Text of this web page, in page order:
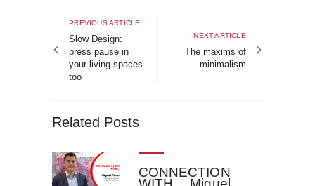
navigation
Previous
article
PREVIOUS ARTICLE
Slow Design:
press pause in
your living spaces
too
Next
article
NEXT ARTICLE
The maxims of
minimalism
Related Posts
CONNECTION